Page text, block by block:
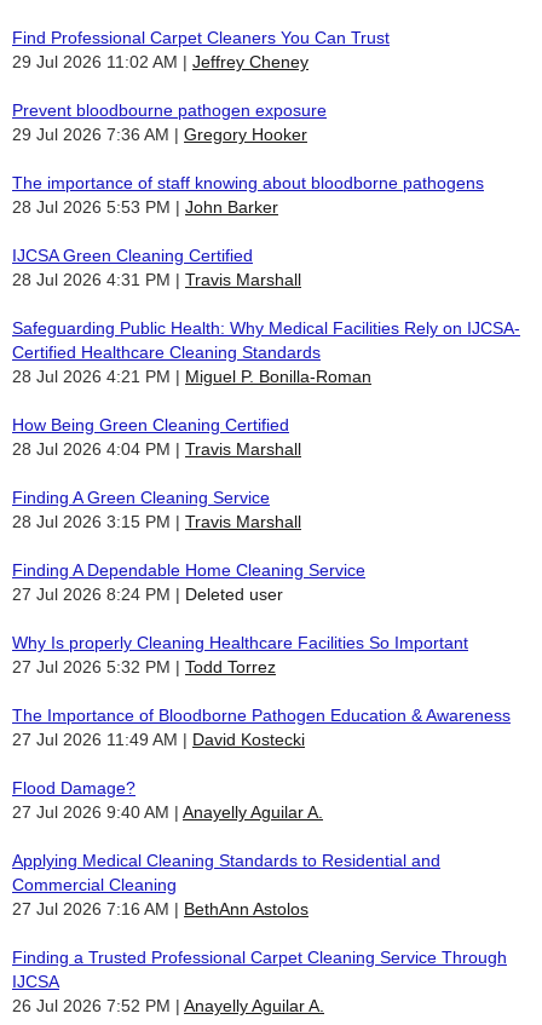
Find Professional Carpet Cleaners You Can Trust
29 Jul 2026 11:02 AM
Jeffrey Cheney
Prevent bloodbourne pathogen exposure
29 Jul 2026 7:36 AM
Gregory Hooker
The importance of staff knowing about bloodborne pathogens
28 Jul 2026 5:53 PM
John Barker
IJCSA Green Cleaning Certified
28 Jul 2026 4:31 PM
Travis Marshall
Safeguarding Public Health: Why Medical Facilities Rely on IJCSA-
Certified Healthcare Cleaning Standards
28 Jul 2026 4:21 PM
Miguel P. Bonilla-Roman
How Being Green Cleaning Certified
28 Jul 2026 4:04 PM
Travis Marshall
Finding A Green Cleaning Service
28 Jul 2026 3:15 PM
Travis Marshall
Finding A Dependable Home Cleaning Service
27 Jul 2026 8:24 PM
Deleted user
Why Is properly Cleaning Healthcare Facilities So Important
27 Jul 2026 5:32 PM
Todd Torrez
The Importance of Bloodborne Pathogen Education & Awareness
27 Jul 2026 11:49 AM
David Kostecki
Flood Damage?
27 Jul 2026 9:40 AM
Anayelly Aguilar A.
Applying Medical Cleaning Standards to Residential and
Commercial Cleaning
27 Jul 2026 7:16 AM
BethAnn Astolos
Finding a Trusted Professional Carpet Cleaning Service Through
IJCSA
26 Jul 2026 7:52 PM
Anayelly Aguilar A.